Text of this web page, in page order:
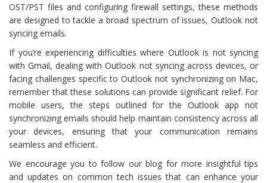
OST/PST files and configuring firewall settings, these methods
are designed to tackle a broad spectrum of issues, Outlook not
syncing emails.
If you’re experiencing difficulties where Outlook is not syncing
with Gmail, dealing with Outlook not syncing across devices, or
facing challenges specific to Outlook not synchronizing on Mac,
remember that these solutions can provide significant relief. For
mobile users, the steps outlined for the Outlook app not
synchronizing emails should help maintain consistency across all
your devices, ensuring that your communication remains
seamless and efficient.
We encourage you to follow our blog for more insightful tips
and updates on common tech issues that can enhance your